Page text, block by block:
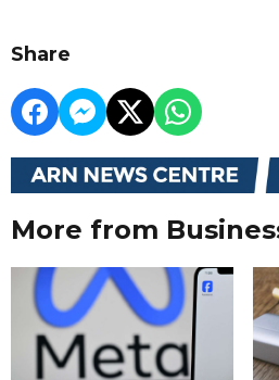
Share
More from